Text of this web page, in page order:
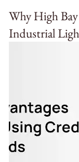
Why High
Industrial